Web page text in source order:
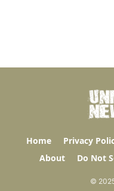
Home Privacy
About
Do Not
©